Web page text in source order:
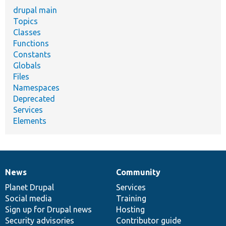
drupal main
Topics
Classes
Functions
Constants
Globals
Files
Namespaces
Deprecated
Services
Elements
News
items
News
Planet Drupal
Social media
Sign up for Drupal news
Security advisories
Our
community
Community
Services
Training
Hosting
Contributor guide
Documentation
Drupal
code
base
Governance
of
community